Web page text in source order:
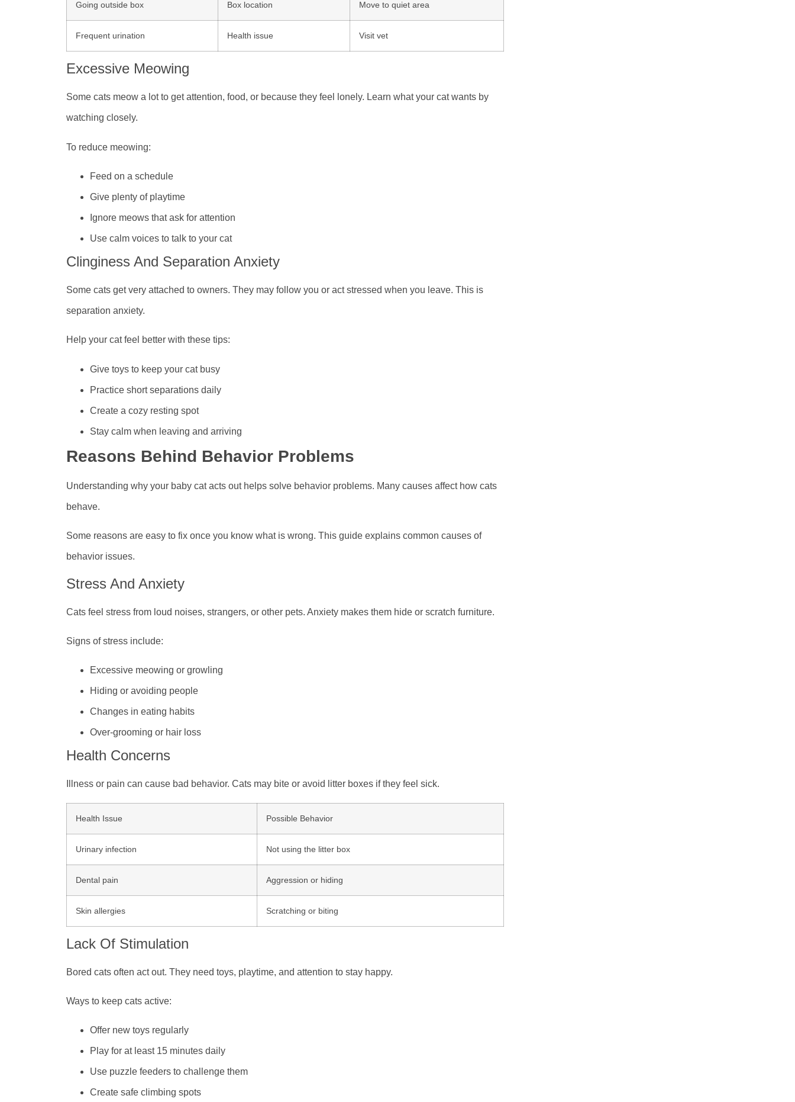
Going outside box Box location Move to quiet area
Frequent urination Health issue Visit vet
Excessive Meowing
Some cats meow a lot to get attention, food, or because they feel lonely. Learn what your cat wants by
watching closely.
To reduce meowing:
Feed on a schedule
Give plenty of playtime
Ignore meows that ask for attention
Use calm voices to talk to your cat
Clinginess And Separation Anxiety
Some cats get very attached to owners. They may follow you or act stressed when you leave. This is
separation anxiety.
Help your cat feel better with these tips:
Give toys to keep your cat busy
Practice short separations daily
Create a cozy resting spot
Stay calm when leaving and arriving
Reasons Behind Behavior Problems
Understanding why your baby cat acts out helps solve behavior problems. Many causes affect how cats
behave.
Some reasons are easy to fix once you know what is wrong. This guide explains common causes of
behavior issues.
Stress And Anxiety
Cats feel stress from loud noises, strangers, or other pets. Anxiety makes them hide or scratch furniture.
Signs of stress include:
Excessive meowing or growling
Hiding or avoiding people
Changes in eating habits
Over-grooming or hair loss
Health Concerns
Illness or pain can cause bad behavior. Cats may bite or avoid litter boxes if they feel sick.
Health Issue Possible Behavior
Urinary infection Not using the litter box
Dental pain Aggression or hiding
Skin allergies Scratching or biting
Lack Of Stimulation
Bored cats often act out. They need toys, playtime, and attention to stay happy.
Ways to keep cats active:
Offer new toys regularly
Play for at least 15 minutes daily
Use puzzle feeders to challenge them
Create safe climbing spots